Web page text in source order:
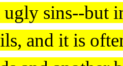
sins--but
and it is